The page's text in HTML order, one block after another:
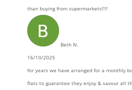
than buying from supermarkets!!!!
Beth N.
16/10/2025
for years we have arranged for a monthly
flats to guarantee they enjoy & savour all